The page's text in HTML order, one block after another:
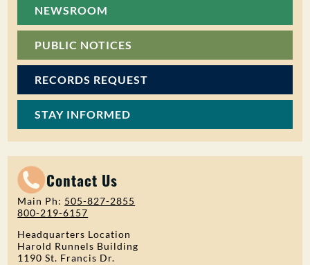
NEWSROOM
PUBLIC NOTICES
RECORDS REQUEST
STAY INFORMED
Contact Us
Main Ph: 505-827-2855
800-219-6157
Headquarters Location
Harold Runnels Building
1190 St. Francis Dr.